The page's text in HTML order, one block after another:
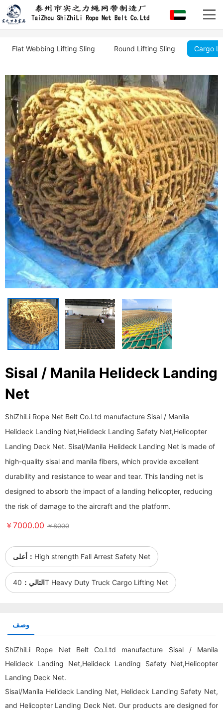
Flat Webbing Lifting Sling Round Lifting Sling Cargo
Sisal / Manila Helideck Landing
Net
ShiZhiLi Rope Net Belt Co.Ltd manufacture Sisal / Manila
Helideck Landing Net,Helideck Landing Safety Net,Helicopter
Landing Deck Net. Sisal/Manila Helideck Landing Net is made of
high-quality sisal and manila fibers, which provide excellent
durability and resistance to wear and tear. This landing net is
designed to absorb the impact of a landing helicopter, reducing
the risk of damage to the aircraft and the platform.
￥7000.00 ￥8000
أعلى： High strength Fall Arrest Safety Net
التالي：40T Heavy Duty Truck Cargo Lifting Net
وصف
ShiZhiLi Rope Net Belt Co.Ltd manufacture Sisal / Manila
Helideck Landing Net,Helideck Landing Safety Net,Helicopter
Landing Deck Net.
Sisal/Manila Helideck Landing Net, Helideck Landing Safety Net,
and Helicopter Landing Deck Net. Our products are designed for